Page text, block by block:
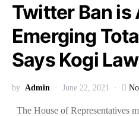
Twitter Ban is
Emerging
Says Kogi
by Admin June 22, 2021
The House of Representatives